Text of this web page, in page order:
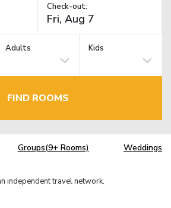
Check-out:
Adults Kids
FIND ROOMS
Groups(9+ Rooms) Weddings
independent travel network.